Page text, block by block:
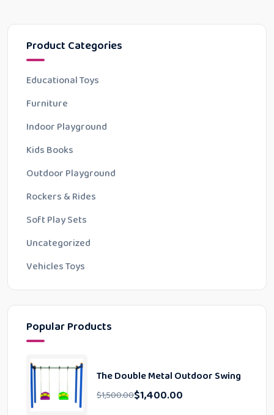
Product Categories
Educational Toys
Furniture
Indoor Playground
Kids Books
Outdoor Playground
Rockers & Rides
Soft Play Sets
Uncategorized
Vehicles Toys
Popular Products
The Double Metal Outdoor Swing
$1,500.00$1,400.00